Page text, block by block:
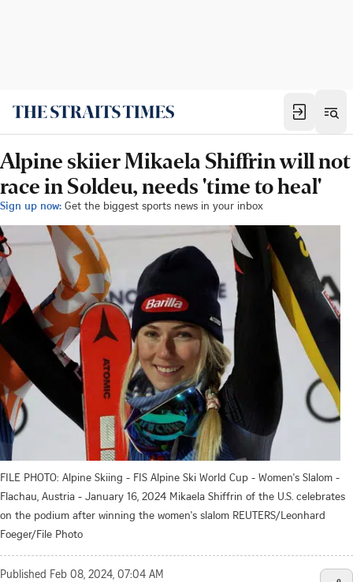
Alpine skiier Mikaela Shiffrin will not
race in Soldeu, needs 'time to heal'
Sign up now: Get the biggest sports news in your inbox
FILE PHOTO: Alpine Skiing - FIS Alpine Ski World Cup - Women's Slalom -
Flachau, Austria - January 16, 2024 Mikaela Shiffrin of the U.S. celebrates
on the podium after winning the women's slalom REUTERS/Leonhard
Foeger/File Photo
Published Feb 08, 2024, 07:04 AM